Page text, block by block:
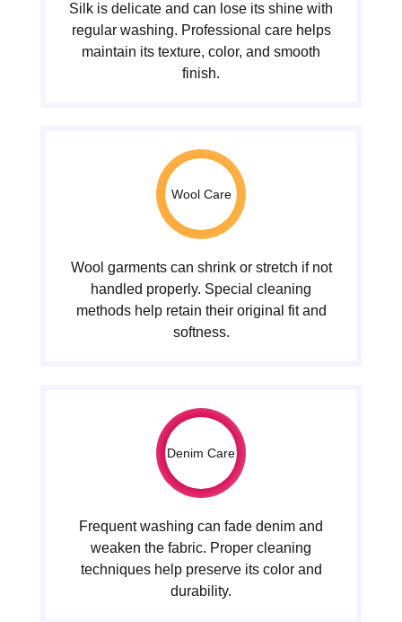
Silk is delicate and can lose its shine with
regular washing. Professional care helps
maintain its texture, color, and smooth
finish.
Wool Care
Wool garments can shrink or stretch if not
handled properly. Special cleaning
methods help retain their original fit and
softness.
Denim Care
Frequent washing can fade denim and
weaken the fabric. Proper cleaning
techniques help preserve its color and
durability.